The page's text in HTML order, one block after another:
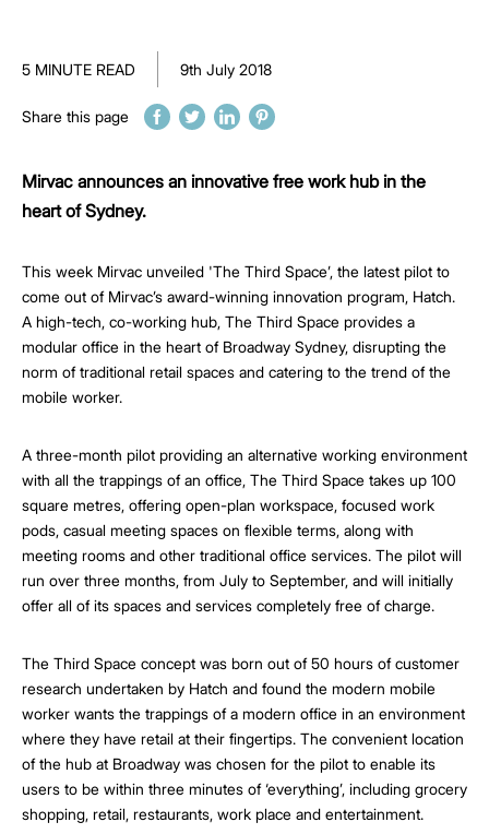
5 MINUTE READ 9th July 2018
Share this page
Mirvac announces an innovative free work hub in the
heart of Sydney.
This week Mirvac unveiled 'The Third Space’, the latest pilot to
come out of Mirvac’s award-winning innovation program, Hatch.
A high-tech, co-working hub, The Third Space provides a
modular office in the heart of Broadway Sydney, disrupting the
norm of traditional retail spaces and catering to the trend of the
mobile worker.
A three-month pilot providing an alternative working environment
with all the trappings of an office, The Third Space takes up 100
square metres, offering open-plan workspace, focused work
pods, casual meeting spaces on flexible terms, along with
meeting rooms and other traditional office services. The pilot will
run over three months, from July to September, and will initially
offer all of its spaces and services completely free of charge.
The Third Space concept was born out of 50 hours of customer
research undertaken by Hatch and found the modern mobile
worker wants the trappings of a modern office in an environment
where they have retail at their fingertips. The convenient location
of the hub at Broadway was chosen for the pilot to enable its
users to be within three minutes of ‘everything’, including grocery
shopping, retail, restaurants, work place and entertainment.